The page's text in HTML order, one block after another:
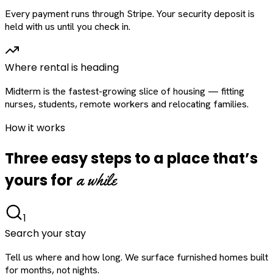
Every payment runs through Stripe. Your security deposit is
held with us until you check in.
Where rental is heading
Midterm is the fastest-growing slice of housing — fitting
nurses, students, remote workers and relocating families.
How it works
Three easy steps to a place that’s
yours for a while
1
Search your stay
Tell us where and how long. We surface furnished homes built
for months, not nights.